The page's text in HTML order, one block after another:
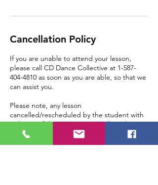
Cancellation Policy
If you are unable to attend your lesson,
please call CD Dance Collective at 1-587-
404-4810 as soon as you are able, so that we
can assist you.
Please note, any lesson
cancelled/rescheduled by the student with
24 hours of the appointment will result in a
loss of that lesson, as the space is paid for in
advance.